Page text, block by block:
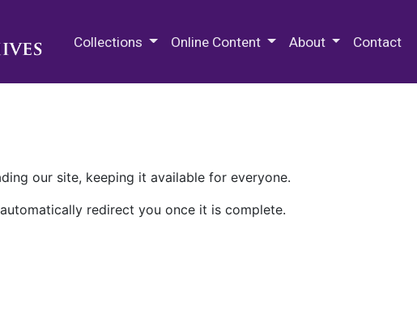
Collections Online Content About Contact
our site, keeping it available for everyone.
redirect you once it is complete.